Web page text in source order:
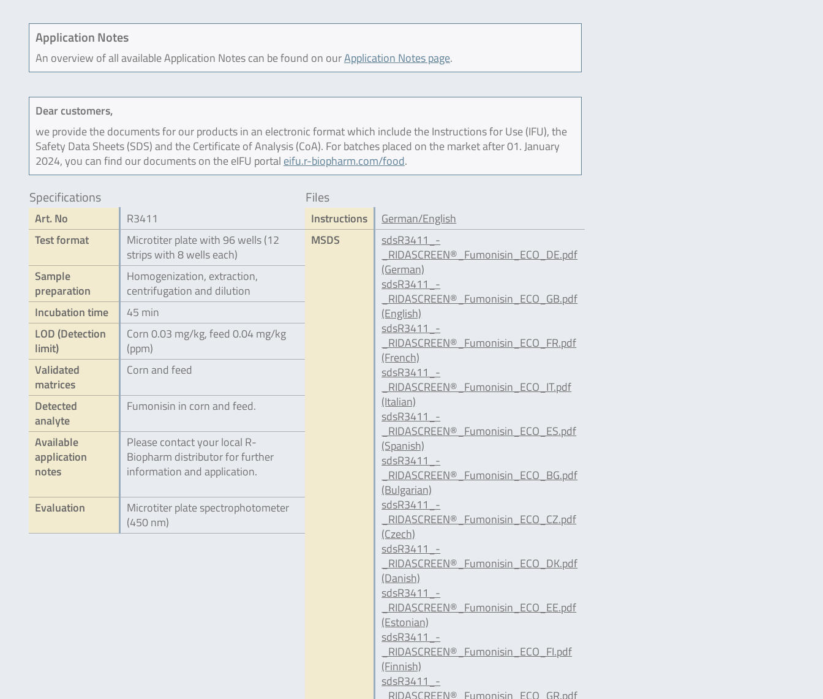
Application Notes
An overview of all available Application Notes can be found on ourApplication Notes page.
Dear customers,
we provide the documents for our products in an electronic format which include the Instructions for Use (IFU), the
Safety Data Sheets (SDS) and the Certificate of Analysis (CoA). For batches placed on the market after 01. January
2024, you can find our documents on the eIFU portal eifu.r-biopharm.com/food.
Specifications
Art. No
R3411
Test format
Microtiter plate with 96 wells (12
strips with 8 wells each)
Sample
preparation
Homogenization, extraction,
centrifugation and dilution
Incubation time
45 min
LOD (Detection
limit)
Corn 0.03 mg/kg, feed 0.04 mg/kg
(ppm)
Validated
matrices
Corn and feed
Detected
analyte
Fumonisin in corn and feed.
Available
application
notes
Please contact your local R-
Biopharm distributor for further
information and application.
Evaluation
Microtiter plate spectrophotometer
(450 nm)
Files
Instructions
German/English
MSDS
sdsR3411_-
_RIDASCREEN®_Fumonisin_ECO_DE.pdf
(German)
sdsR3411_-
_RIDASCREEN®_Fumonisin_ECO_GB.pdf
(English)
sdsR3411_-
_RIDASCREEN®_Fumonisin_ECO_FR.pdf
(French)
sdsR3411_-
_RIDASCREEN®_Fumonisin_ECO_IT.pdf
(Italian)
sdsR3411_-
_RIDASCREEN®_Fumonisin_ECO_ES.pdf
(Spanish)
sdsR3411_-
_RIDASCREEN®_Fumonisin_ECO_BG.pdf
(Bulgarian)
sdsR3411_-
_RIDASCREEN®_Fumonisin_ECO_CZ.pdf
(Czech)
sdsR3411_-
_RIDASCREEN®_Fumonisin_ECO_DK.pdf
(Danish)
sdsR3411_-
_RIDASCREEN®_Fumonisin_ECO_EE.pdf
(Estonian)
sdsR3411_-
_RIDASCREEN®_Fumonisin_ECO_FI.pdf
(Finnish)
sdsR3411_-
_RIDASCREEN®_Fumonisin_ECO_GR.pdf